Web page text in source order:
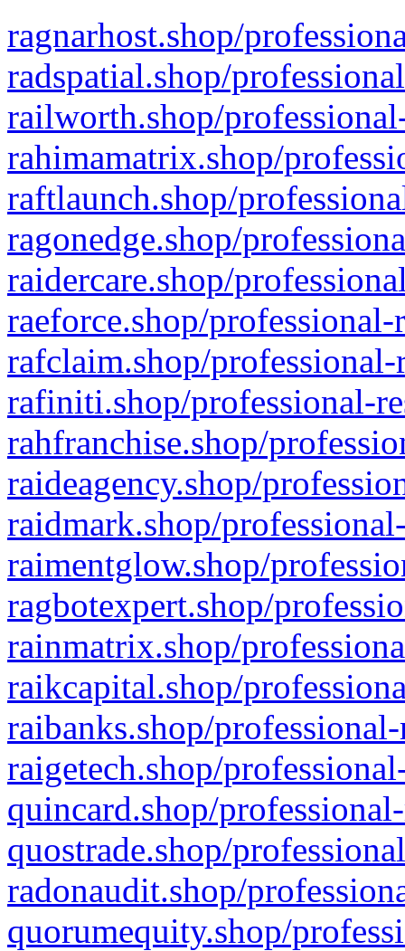
ragnarhost.shop/
radspatial.shop/
railworth.shop/
rahimamatrix.shop/
raftlaunch.shop/
ragonedge.shop/
raidercare.shop/
raeforce.shop/
rafclaim.shop/
rafiniti.shop/professional-
rahfranchise.shop/
raideagency.shop/
raidmark.shop/
raimentglow.shop/
ragbotexpert.shop/
rainmatrix.shop/
raikcapital.shop/
raibanks.shop/
raigetech.shop/
quincard.shop/
quostrade.shop/
radonaudit.shop/
quorumequity.shop/